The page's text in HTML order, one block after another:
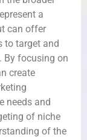
a
can offer
to target and
By focusing on
create
needs and
of niche
of the